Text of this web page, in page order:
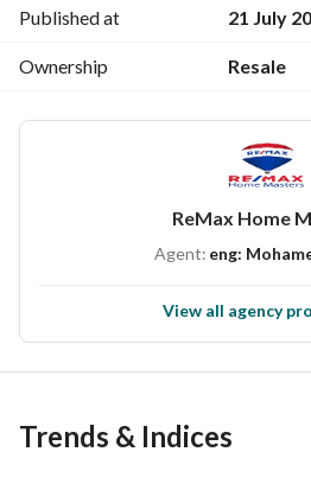
(We do not have other branches and
Published at 21 July
Ownership Resale
ReMax Home
Agent: eng:
View all agency
Trends & Indices